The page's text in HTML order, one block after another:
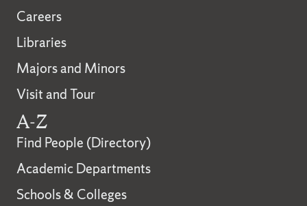
Careers
Libraries
Majors and Minors
Visit and Tour
A-Z
Find People (Directory)
Academic Departments
Schools & Colleges